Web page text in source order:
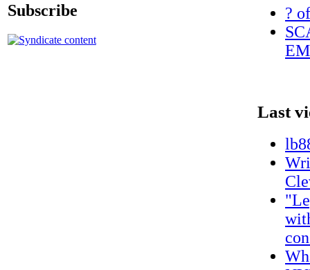
Subscribe
?
Last